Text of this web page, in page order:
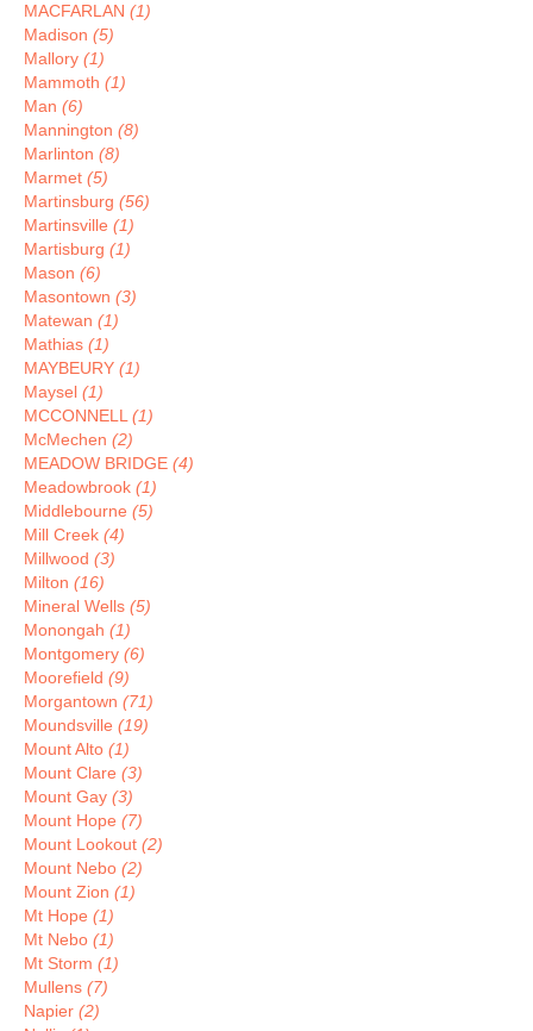
MACFARLAN (1)
Madison (5)
Mallory (1)
Mammoth (1)
Man (6)
Mannington (8)
Marlinton (8)
Marmet (5)
Martinsburg (56)
Martinsville (1)
Martisburg (1)
Mason (6)
Masontown (3)
Matewan (1)
Mathias (1)
MAYBEURY (1)
Maysel (1)
MCCONNELL (1)
McMechen (2)
MEADOW BRIDGE (4)
Meadowbrook (1)
Middlebourne (5)
Mill Creek (4)
Millwood (3)
Milton (16)
Mineral Wells (5)
Monongah (1)
Montgomery (6)
Moorefield (9)
Morgantown (71)
Moundsville (19)
Mount Alto (1)
Mount Clare (3)
Mount Gay (3)
Mount Hope (7)
Mount Lookout (2)
Mount Nebo (2)
Mount Zion (1)
Mt Hope (1)
Mt Nebo (1)
Mt Storm (1)
Mullens (7)
Napier (2)